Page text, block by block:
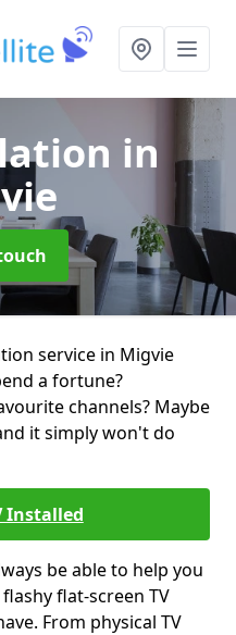
in
service in Migvie
a fortune?
channels? Maybe
it simply won't do
Installed
be able to help you
flat-screen TV
From physical TV